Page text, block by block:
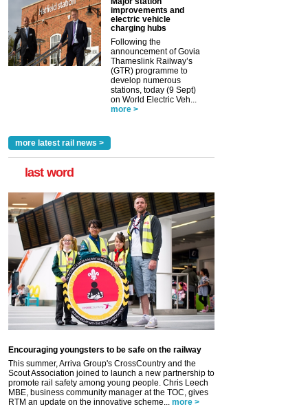
improvements and
electric vehicle
charging hubs
Following the
announcement of Govia
Thameslink Railway’s
(GTR) programme to
develop numerous
stations, today (9 Sept)
on World Electric Veh...
more >
more latest rail news >
last word
Encouraging youngsters to be safe on the railway
This summer, Arriva Group's CrossCountry and the
Scout Association joined to launch a new partnership to
promote rail safety among young people. Chris Leech
MBE, business community manager at the TOC, gives
RTM an update on the innovative scheme... more >